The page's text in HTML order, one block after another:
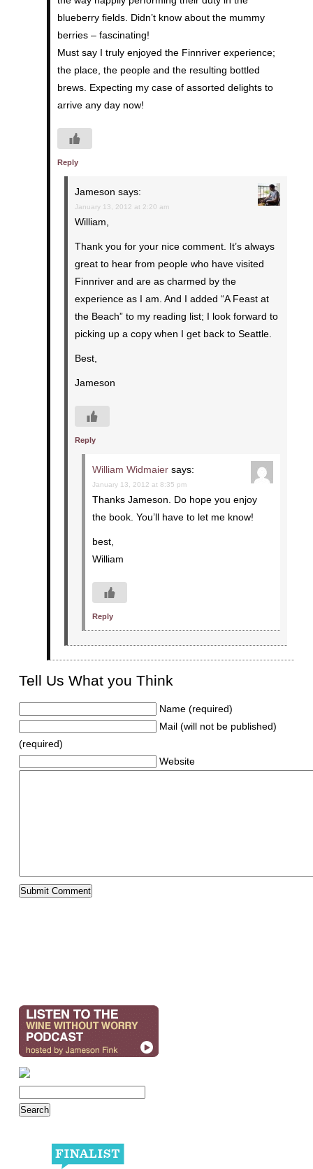
blueberry fields. Didn’t know about the mummy
berries – fascinating!
Must say I truly enjoyed the Finnriver experience;
the place, the people and the resulting bottled
brews. Expecting my case of assorted delights to
arrive any day now!
Reply
Jameson says:
January 13, 2012 at 2:20 am
William,
Thank you for your nice comment. It’s always
great to hear from people who have visited
Finnriver and are as charmed by the
experience as I am. And I added “A Feast at
the Beach” to my reading list; I look forward to
picking up a copy when I get back to Seattle.
Best,
Jameson
Reply
William Widmaier says:
January 13, 2012 at 8:35 pm
Thanks Jameson. Do hope you enjoy
the book. You’ll have to let me know!
best,
William
Reply
Tell Us What you Think
Name (required)
Mail (will not be published)
(required)
Website